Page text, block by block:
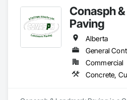
Structural Steel.
Conasph
Paving
Alberta
Commercial